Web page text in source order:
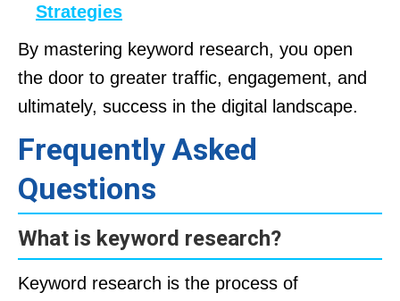
Strategies
By mastering keyword research, you open
the door to greater traffic, engagement, and
ultimately, success in the digital landscape.
Frequently Asked
Questions
What is keyword research?
Keyword research is the process of